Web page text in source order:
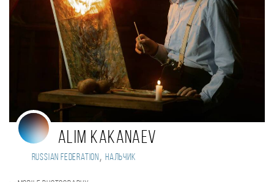
Alim Kakanaev
Russian Federation, Нальчик